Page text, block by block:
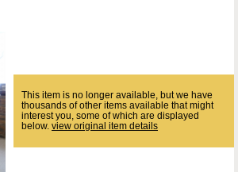
This item is no longer available, but we have
thousands of other items available that might
interest you, some of which are displayed
below. view original item details